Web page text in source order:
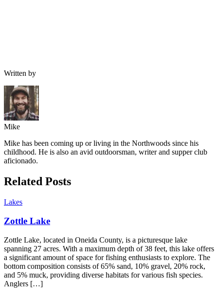
Written by
Mike
Mike has been coming up or living in the Northwoods since his
childhood. He is also an avid outdoorsman, writer and supper club
aficionado.
Related Posts
Lakes
Zottle Lake
Zottle Lake, located in Oneida County, is a picturesque lake
spanning 27 acres. With a maximum depth of 38 feet, this lake offers
a significant amount of space for fishing enthusiasts to explore. The
bottom composition consists of 65% sand, 10% gravel, 20% rock,
and 5% muck, providing diverse habitats for various fish species.
Anglers […]